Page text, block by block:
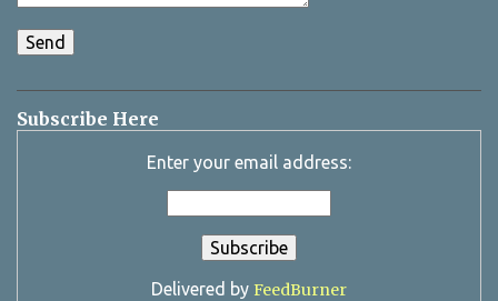
Subscribe Here
Enter your email address:
Delivered by FeedBurner